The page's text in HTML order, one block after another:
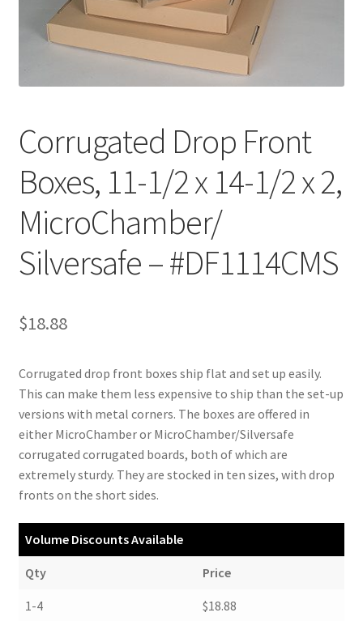
Customer Service
My Account
Shop
Technical Information
Corrugated Drop Front
Boxes, 11-1/2 x 14-1/2 x 2,
MicroChamber/
Silversafe – #DF1114CMS
$18.88
Corrugated drop front boxes ship flat and set up easily.
This can make them less expensive to ship than the set-up
versions with metal corners. The boxes are offered in
either MicroChamber or MicroChamber/Silversafe
corrugated corrugated boards, both of which are
extremely sturdy. They are stocked in ten sizes, with drop
fronts on the short sides.
Volume Discounts Available
Qty Price
1-4 $18.88